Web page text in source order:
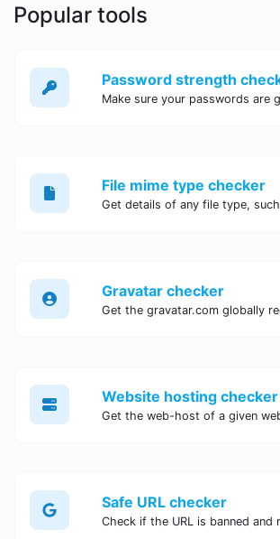
Popular tools
Password strength
Make sure your passwords are
File mime type checker
Gravatar checker
Website hosting checker
Get the web-host of a given
Safe URL checker